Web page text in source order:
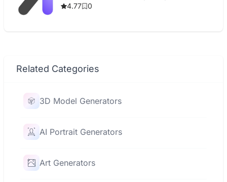
4.77
0
Related Categories
3D Model Generators
AI Portrait Generators
Art Generators